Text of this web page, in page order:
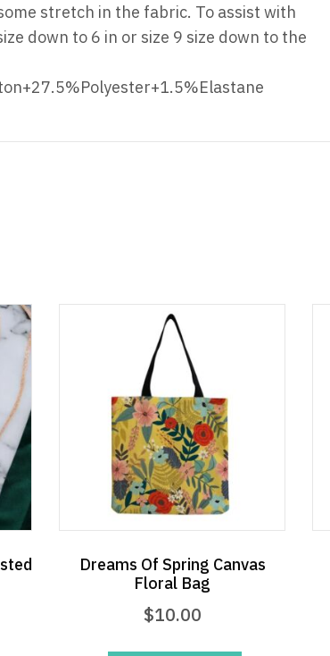
stretch in the fabric. To assist with
down to 6 in or size 9 size down to the
Dreams Of Spring Canvas
Floral Bag
$10.00